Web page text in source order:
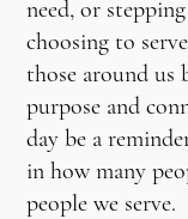
need, or
choosing to
those around us
purpose and
day be a
in how many
people we serve.